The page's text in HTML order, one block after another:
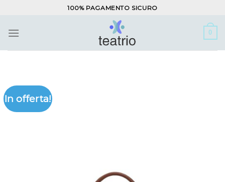
contenuti
100% PAGAMENTO SICURO
0
In offerta!